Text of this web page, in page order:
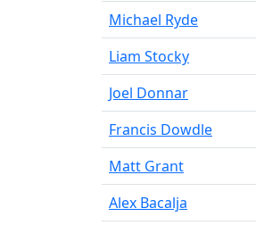
Michael Ryde
Liam Stocky
Joel Donnar
Francis Dowdle
Matt Grant
Alex Bacalja